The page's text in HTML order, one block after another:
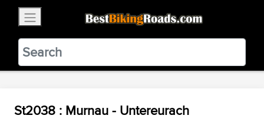
BestBikingRoads
Static Motion3.99 - In Google Play
VIEW
St2038 : Murnau - Untereurach